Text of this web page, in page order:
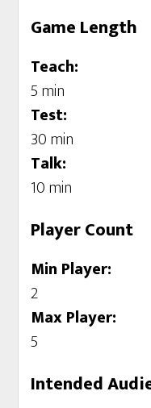
Game Length
Teach:
5 min
Test:
30 min
Talk:
10 min
Player Count
Min Player:
2
Max Player:
5
Intended